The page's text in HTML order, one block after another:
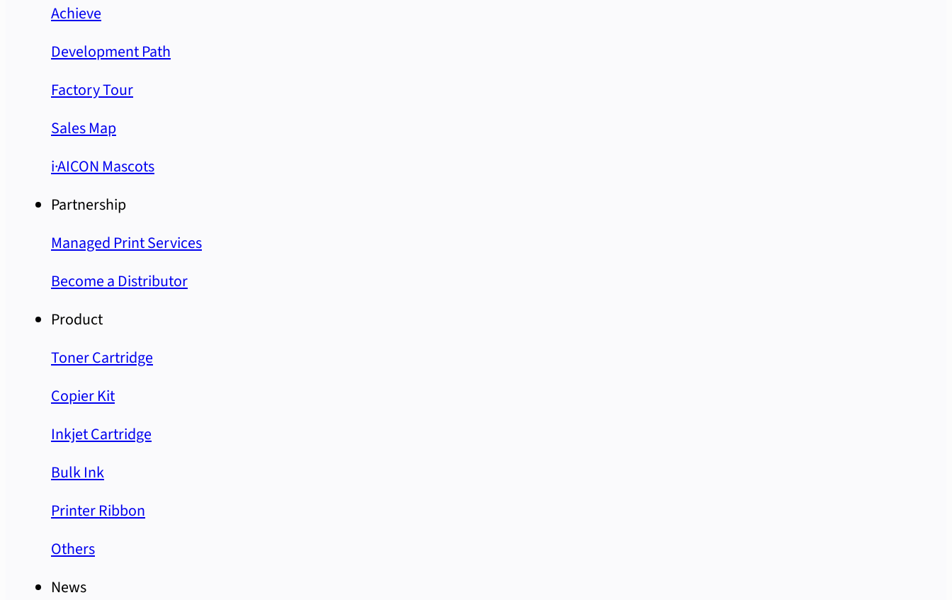
Achieve
Development Path
Factory Tour
Sales Map
i·AICON Mascots
Partnership
Managed Print Services
Become a Distributor
Product
Toner Cartridge
Copier Kit
Inkjet Cartridge
Bulk Ink
Printer Ribbon
Others
News